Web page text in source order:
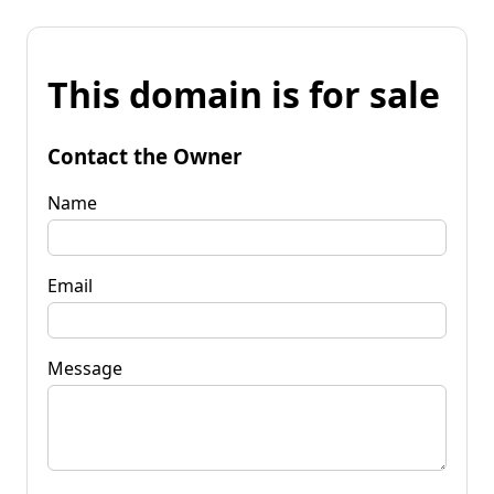
This domain is for sale
Contact the Owner
Name
Email
Message